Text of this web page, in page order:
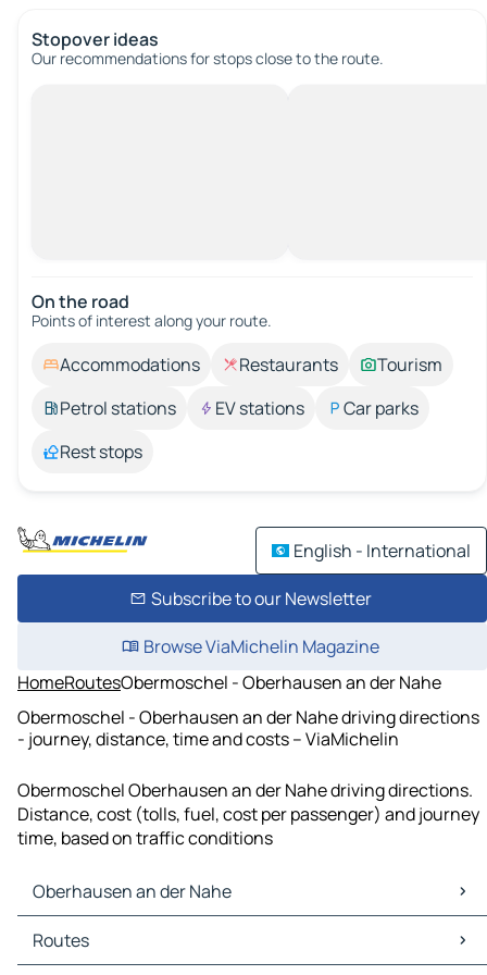
Stopover ideas
Our recommendations for stops close to the route.
On the road
Points of interest along your route.
Accommodations Restaurants
Tourism
Petrol stations
EV stations
Car parks
Rest stops
English - International
Subscribe to our Newsletter
Browse ViaMichelin Magazine
HomeRoutesObermoschel - Oberhausen an der Nahe
Obermoschel - Oberhausen an der Nahe driving directions
- journey, distance, time and costs – ViaMichelin
Obermoschel Oberhausen an der Nahe driving directions.
Distance, cost (tolls, fuel, cost per passenger) and journey
time, based on traffic conditions
Oberhausen an der Nahe
Oberhausen an der Nahe Maps
Oberhausen an der Nahe Traffic
Routes